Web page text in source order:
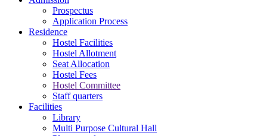
Prospectus
Application Process
Residence
Hostel Facilities
Hostel Allotment
Seat Allocation
Hostel Fees
Hostel Committee
Staff quarters
Facilities
Library
Multi Purpose Cultural Hall